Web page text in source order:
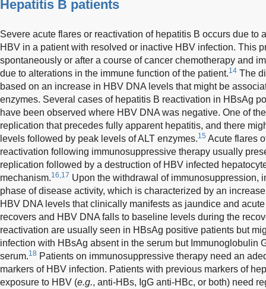
Hepatitis B patients
Severe acute flares or reactivation of hepatitis B occurs due to
HBV in a patient with resolved or inactive HBV infection. This
spontaneously or after a course of cancer chemotherapy and
due to alterations in the immune function of the patient.14 The
based on an increase in HBV DNA levels that might be
enzymes. Several cases of hepatitis B reactivation in HBsAg
have been observed where HBV DNA was negative. One of
replication that precedes fully apparent hepatitis, and there
levels followed by peak levels of ALT enzymes.15 Acute flares
reactivation following immunosuppressive therapy usually
replication followed by a destruction of HBV infected
mechanism.16,17 Upon the withdrawal of immunosuppression,
phase of disease activity, which is characterized by an
HBV DNA levels that clinically manifests as jaundice and
recovers and HBV DNA falls to baseline levels during the
reactivation are usually seen in HBsAg positive patients but
infection with HBsAg absent in the serum but Immunoglobulin
serum.18 Patients on immunosuppressive therapy need an
markers of HBV infection. Patients with previous markers of
exposure to HBV (e.g., anti-HBs, IgG anti-HBc, or both) need